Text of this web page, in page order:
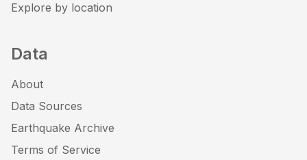
Explore by location
Data
About
Data Sources
Earthquake Archive
Terms of Service